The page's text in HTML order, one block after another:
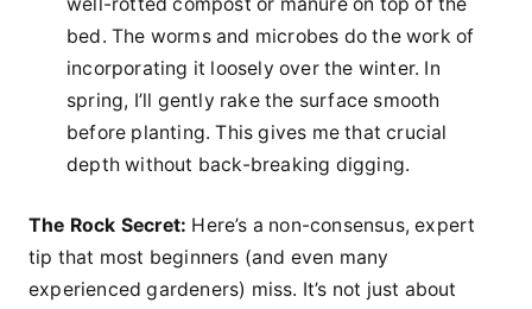
bed. The worms and microbes do the work of
incorporating it loosely over the winter. In
spring, I’ll gently rake the surface smooth
before planting. This gives me that crucial
depth without back-breaking digging.
The Rock Secret: Here’s a non-consensus, expert
tip that most beginners (and even many
experienced gardeners) miss. It’s not just about